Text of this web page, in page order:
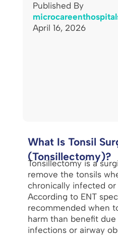
Published By
April 16, 2026
What Is Tonsil
(Tonsillectomy)?
Tonsillectomy is a
remove the tonsils
chronically infected or
According to ENT
recommended when
harm than benefit
infections or airway